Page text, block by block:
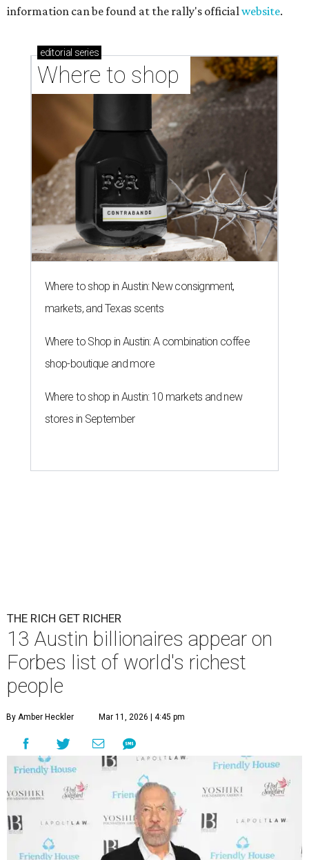
information can be found at the rally's officialwebsite.
editorial series
Where to shop
Where to shop in Austin: New consignment,
markets, and Texas scents
Where to Shop in Austin: A combination coffee
shop-boutique and more
Where to shop in Austin: 10 markets and new
stores in September
THE RICH GET RICHER
13 Austin billionaires appear on
Forbes list of world's richest
people
By Amber Heckler Mar 11, 2026 | 4:45 pm